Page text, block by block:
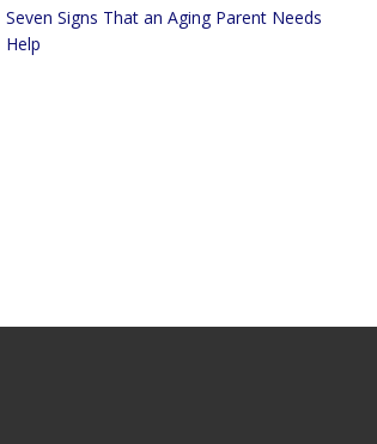
Seven Signs That an Aging Parent Needs
Help